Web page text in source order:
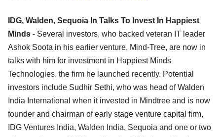
IDG, Walden, Sequoia In Talks To Invest In Happiest
Minds - Several investors, who backed veteran IT leader
Ashok Soota in his earlier venture, Mind-Tree, are now in
talks with him for investment in Happiest Minds
Technologies, the firm he launched recently. Potential
investors include Sudhir Sethi, who was head of Walden
India International when it invested in Mindtree and is now
founder and chairman of early stage venture capital firm,
IDG Ventures India, Walden India, Sequoia and one or two